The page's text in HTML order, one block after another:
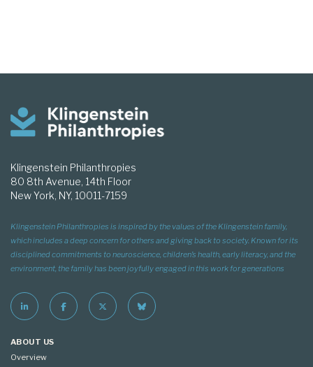
Klingenstein Philanthropies
80 8th Avenue, 14th Floor
New York, NY, 10011-7159
Klingenstein Philanthropies is inspired by the values of the Klingenstein family,
which includes a deep concern for others and giving back to society. Known for its
disciplined commitments to neuroscience, children’s health, early literacy, and the
environment, the family has been joyfully engaged in this work for generations
ABOUT US
Overview